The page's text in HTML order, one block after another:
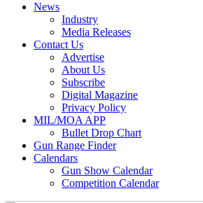
News
Industry
Media Releases
Contact Us
Advertise
About Us
Subscribe
Digital Magazine
Privacy Policy
MIL/MOA APP
Bullet Drop Chart
Gun Range Finder
Calendars
Gun Show Calendar
Competition Calendar